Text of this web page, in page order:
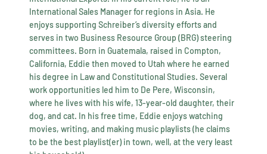
International Sales Manager for regions in Asia. He
enjoys supporting Schreiber’s diversity efforts and
serves in two Business Resource Group (BRG) steering
committees. Born in Guatemala, raised in Compton,
California, Eddie then moved to Utah where he earned
his degree in Law and Constitutional Studies. Several
work opportunities led him to De Pere, Wisconsin,
where he lives with his wife, 13-year-old daughter, their
dog, and cat. In his free time, Eddie enjoys watching
movies, writing, and making music playlists (he claims
to be the best playlist(er) in town, well, at the very least